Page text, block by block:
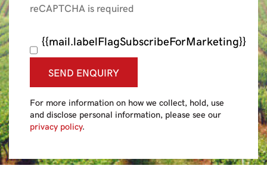
reCAPTCHA is required
{{mail.labelFlagSubscribeForMarketing}}
SEND ENQUIRY
For more information on how we collect, hold, use
and disclose personal information, please see our
privacy policy.